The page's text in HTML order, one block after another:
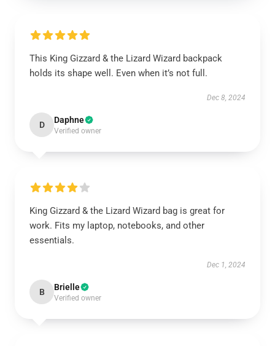
This King Gizzard & the Lizard Wizard backpack
holds its shape well. Even when it’s not full.
Dec 8, 2024
D Daphne
Verified owner
King Gizzard & the Lizard Wizard bag is great for
work. Fits my laptop, notebooks, and other
essentials.
Dec 1, 2024
B Brielle
Verified owner